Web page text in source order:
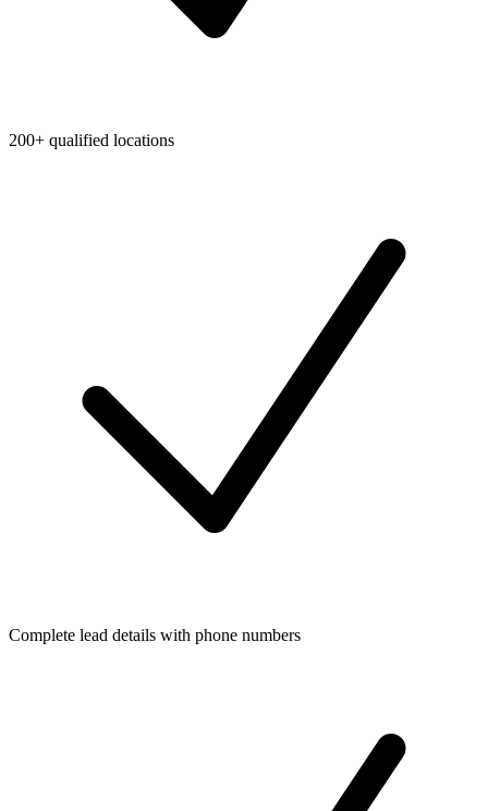
200+ qualified locations
Complete lead details with phone numbers